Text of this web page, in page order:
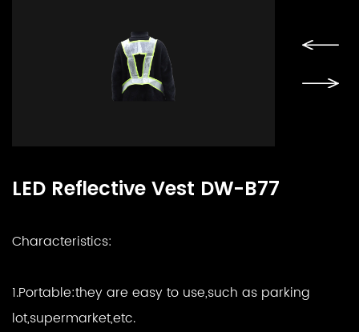
LED Reflective Vest DW-B77
Characteristics:
1.Portable:they are easy to use,such as parking
lot,supermarket,etc.